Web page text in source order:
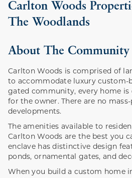
Carlton Woods Properties Available
The Woodlands
About The Community
Carlton Woods is comprised of
to accommodate luxury custom-
gated community, every home is
for the owner. There are no
developments.
The amenities available to
Carlton Woods are the best you
enclave has distinctive design
ponds, ornamental gates, and
When you build a custom home